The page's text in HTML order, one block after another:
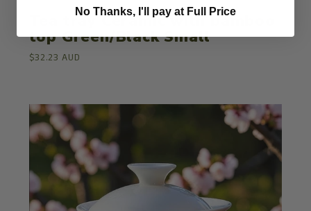
Tea tray Ceramic with bamboo
top Green/Black Small
$32.23 AUD
No Thanks, I'll pay at Full Price